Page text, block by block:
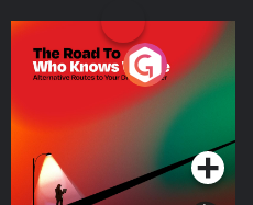
The Road To Who Knows
Where
Podcast Series